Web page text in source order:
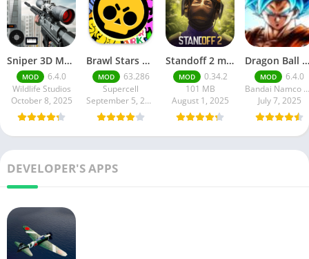
Sniper 3D Mod Apk Download v4.72.0 Unlimited Money And Diamonds
MOD
6.4.0
Wildlife Studios
October 8, 2025
Brawl Stars APK v59.197 Download For Android
MOD
63.286
Supercell
September 5, 2025
Standoff 2 mod apk v0.34.2
MOD
0.34.2
101 MB
August 1, 2025
Dragon Ball Legends MOD Apk v5.14.0 (Premium / Unlimited Crystals)
MOD
6.4.0
Bandai Namco Entertainment Inc.
July 7, 2025
DEVELOPER'S APPS